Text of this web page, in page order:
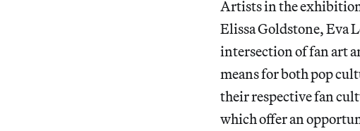
Artists in the
Elissa Goldstone, Eva
intersection of fan art
means for both pop
their respective fan
which offer an